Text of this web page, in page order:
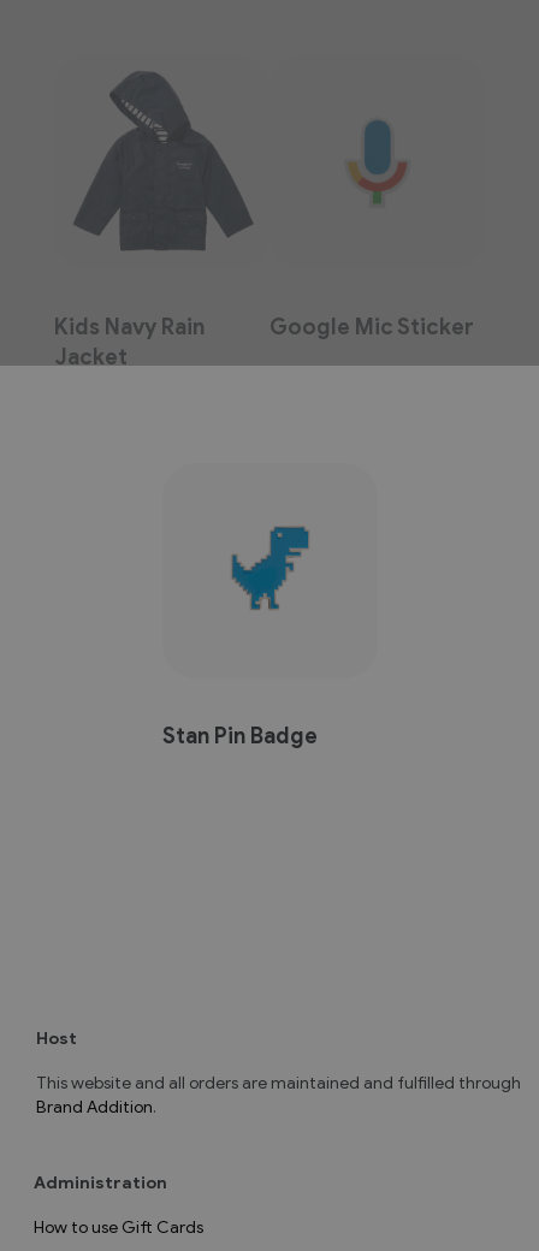
Kids Navy Rain
Jacket
Google Mic Sticker
Stan Pin Badge
How to use Gift Cards
Administration
Host
This website and all orders are maintained and fulfilled through
Brand Addition.